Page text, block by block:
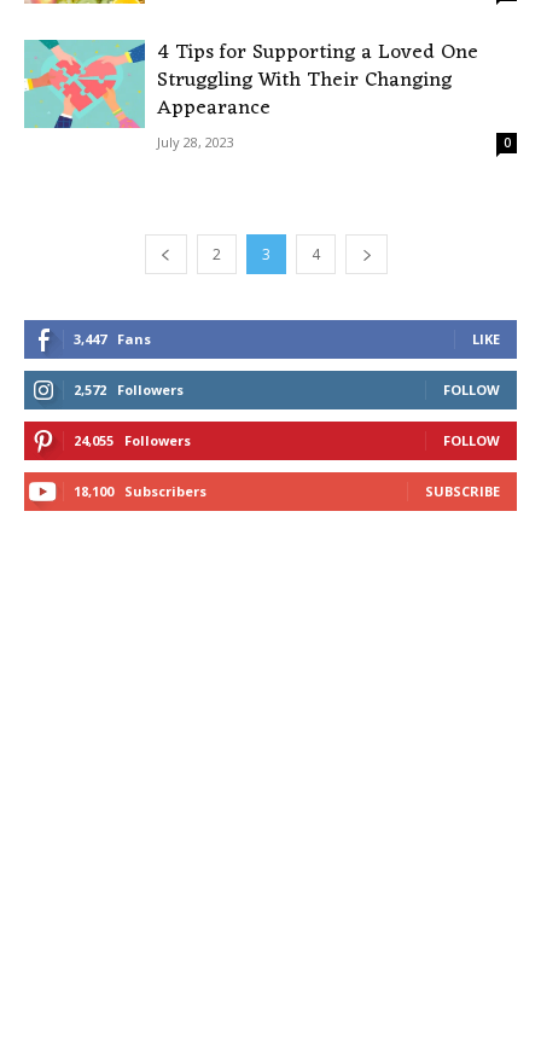
4 Tips for Supporting a Loved One
Struggling With Their Changing
Appearance
July 28, 2023 0
2 3 4
3,447 Fans LIKE
2,572 Followers FOLLOW
24,055 Followers FOLLOW
18,100 Subscribers SUBSCRIBE